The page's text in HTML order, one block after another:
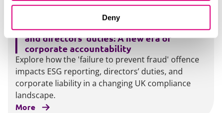
Deny
3 mins
Failure to prevent fraud, ESG disclosures
and directors’ duties: A new era of
corporate accountability
Explore how the 'failure to prevent fraud' offence
impacts ESG reporting, directors’ duties, and
corporate liability in a changing UK compliance
landscape.
More